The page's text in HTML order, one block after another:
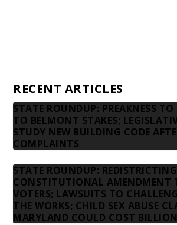
RECENT ARTICLES
STATE ROUNDUP: PREAKNESS TO
TO BELMONT STAKES;
STUDY NEW BUILDING CODE
COMPLAINTS
STATE ROUNDUP: REDISTRICTING
CONSTITUTIONAL AMENDMENT
VOTERS; LAWSUITS TO
THE WORKS; CHILD SEX ABUSE
MARYLAND COULD COST